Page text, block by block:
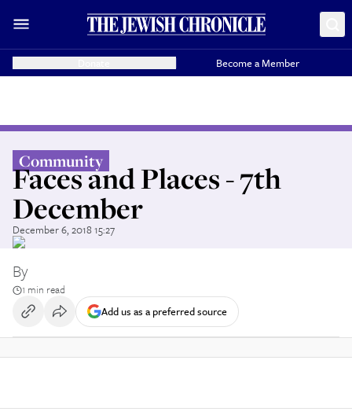
Become a Member
Community
Faces and Places - 7th
December
December 6, 2018 15:27
By
1 min read
Add us as a preferred source